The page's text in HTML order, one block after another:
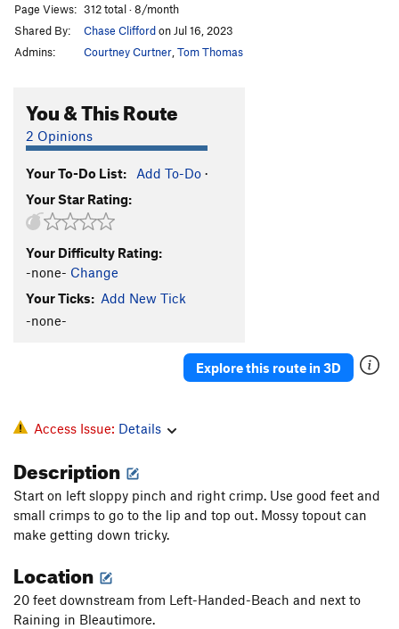
Goldilocks V4
ill communication
LIMee Hole V3
Owl Scat V1
Kids of the Black Hole
Flight
Fight or Flight
Propaganda
Climb on a Stick
Midstream | 1929 V5-
Left Handed S.O.B V6-7
Bailiwick
Pimp V5-6 R
Page Views: 312 total · 8/month
Shared By:
Chase Cliffordon Jul 16, 2023
Admins:
Courtney Curtner Tom Thomas
You & This Route
2 Opinions
Your To-Do List: Add To-Do ·
Your Star Rating:
Your Difficulty Rating:
-none- Change
Your Ticks: Add New Tick
-none-
Explore this route in 3D
Access Issue: Details
Description
Start on left sloppy pinch and right crimp. Use good feet and
small crimps to go to the lip and top out. Mossy topout can
make getting down tricky.
Location
20 feet downstream from Left-Handed-Beach and next to
Raining in Bleautimore.